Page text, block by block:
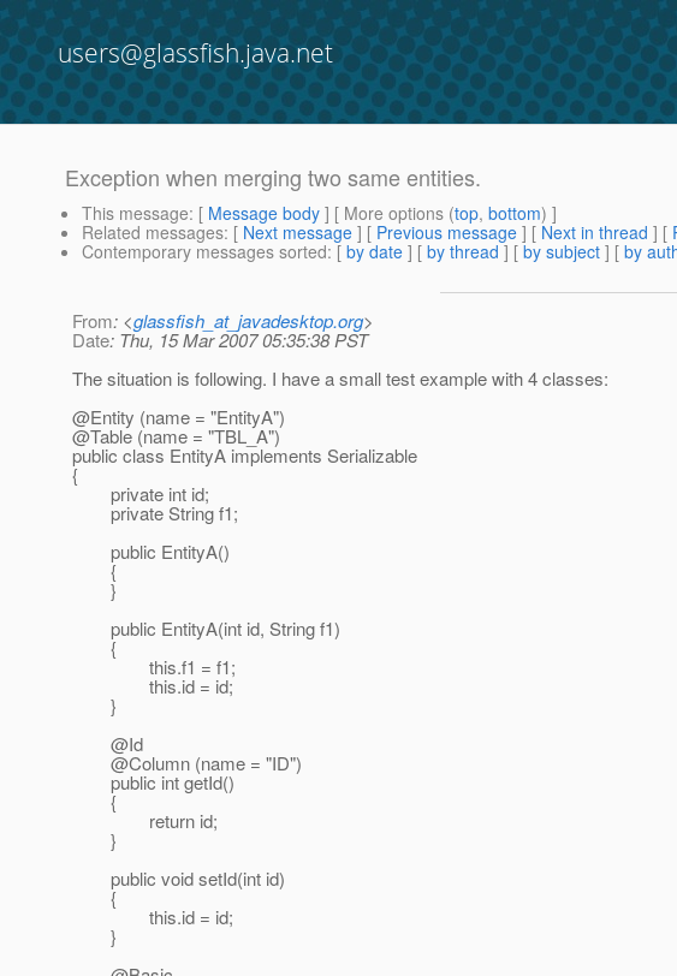
users@glassfish.java.net
Exception when merging two same entities.
This message: [ Message body ] [ More options (top, bottom) ]
Related messages: [ Next message ] [ Previous message ] [ Next in thread ] [
Contemporary messages sorted: [ by date ] [ by thread ] [ by subject ] [ by
From: <glassfish_at_javadesktop.org>
Date: Thu, 15 Mar 2007 05:35:38 PST
The situation is following. I have a small test example with 4 classes:
@Entity (name = "EntityA")
@Table (name = "TBL_A")
public class EntityA implements Serializable
{
private int id;
private String f1;
public EntityA()
{
}
public EntityA(int id, String f1)
{
this.f1 = f1;
this.id = id;
}
@Id
@Column (name = "ID")
public int getId()
{
return id;
}
public void setId(int id)
{
this.id = id;
}